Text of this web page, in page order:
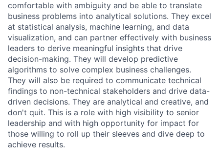
comfortable with ambiguity and be able to translate
business problems into analytical solutions. They excel
at statistical analysis, machine learning, and data
visualization, and can partner effectively with business
leaders to derive meaningful insights that drive
decision-making. They will develop predictive
algorithms to solve complex business challenges.
They will also be required to communicate technical
findings to non-technical stakeholders and drive data-
driven decisions. They are analytical and creative, and
don't quit. This is a role with high visibility to senior
leadership and with high opportunity for impact for
those willing to roll up their sleeves and dive deep to
achieve results.